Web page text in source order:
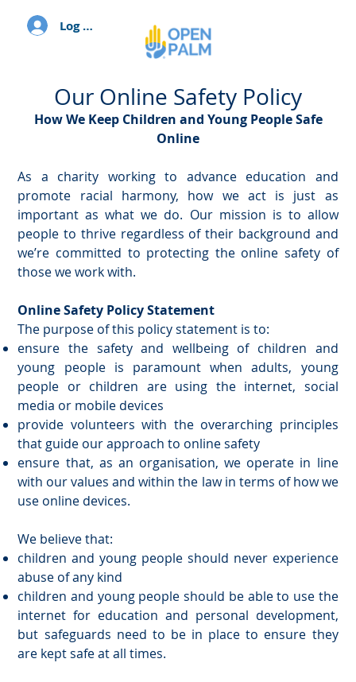
Log In
Our Online Safety Policy
How We Keep Children and Young People Safe
Online
As a charity working to advance education and
promote racial harmony, how we act is just as
important as what we do. Our mission is to allow
people to thrive regardless of their background and
we’re committed to protecting the online safety of
those we work with.
Online Safety Policy Statement
The purpose of this policy statement is to:
ensure the safety and wellbeing of children and
young people is paramount when adults, young
people or children are using the internet, social
media or mobile devices
provide volunteers with the overarching principles
that guide our approach to online safety
ensure that, as an organisation, we operate in line
with our values and within the law in terms of how we
use online devices.
We believe that:
children and young people should never experience
abuse of any kind
children and young people should be able to use the
internet for education and personal development,
but safeguards need to be in place to ensure they
are kept safe at all times.